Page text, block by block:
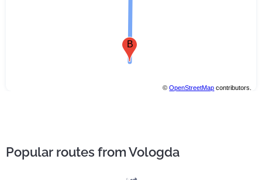
B
©OpenStreetMap contributors.
Popular routes from Vologda